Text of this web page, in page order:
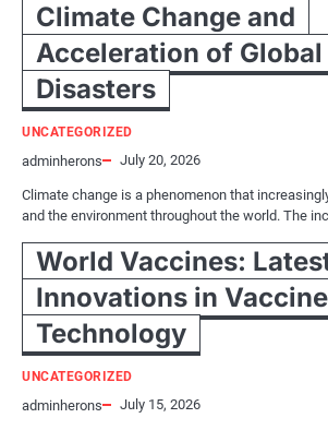
Climate Change and
Acceleration of Global
Disasters
UNCATEGORIZED
adminherons July 20, 2026
Climate change is a phenomenon that
and the environment throughout the world. The
World Vaccines:
Innovations in Vaccine
Technology
UNCATEGORIZED
adminherons July 15, 2026